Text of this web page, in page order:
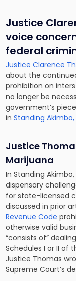
Justice
voice
federal
Justice Clarence
about the
prohibition on
no longer be
government’s
in Standing Akimbo,
Justice
Marijuana
In Standing
dispensary
for state-licensed
discussed in prior
Revenue Code
otherwise valid
“consists of”
Schedules I or II of
Justice Thomas
Supreme Court’s